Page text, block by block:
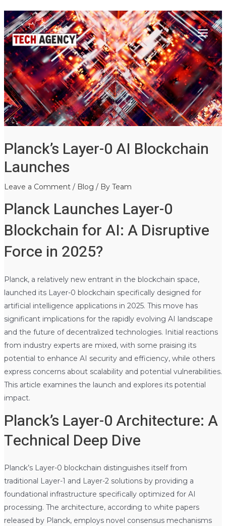
Skip
to
content
Main
Menu
Planck’s Layer-0 AI Blockchain
Launches
Leave a Comment / Blog / By Team
Planck Launches Layer-0
Blockchain for AI: A Disruptive
Force in 2025?
Planck, a relatively new entrant in the blockchain space,
launched its Layer-0 blockchain specifically designed for
artificial intelligence applications in 2025. This move has
significant implications for the rapidly evolving AI landscape
and the future of decentralized technologies. Initial reactions
from industry experts are mixed, with some praising its
potential to enhance AI security and efficiency, while others
express concerns about scalability and potential vulnerabilities.
This article examines the launch and explores its potential
impact.
Planck’s Layer-0 Architecture: A
Technical Deep Dive
Planck’s Layer-0 blockchain distinguishes itself from
traditional Layer-1 and Layer-2 solutions by providing a
foundational infrastructure specifically optimized for AI
processing. The architecture, according to white papers
released by Planck, employs novel consensus mechanisms
Post
navigation